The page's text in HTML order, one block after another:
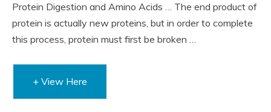
Protein Digestion and Amino Acids … The end product of
protein is actually new proteins, but in order to complete
this process, protein must first be broken …
+ View Here